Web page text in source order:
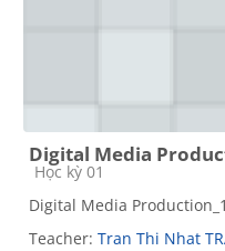
Digital Media
Course category
Học kỳ 01
Digital Media
Teacher: Tran Thi Nhat